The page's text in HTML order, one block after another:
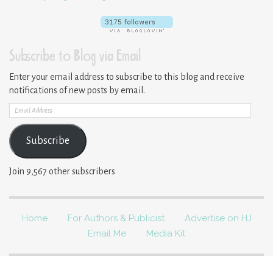
Subscribe to Blog via Email
Enter your email address to subscribe to this blog and receive
notifications of new posts by email.
Email
Address
Subscribe
Join 9,567 other subscribers
Home For Authors & Publicist
Advertise on HJ
Email Me
Media Kit